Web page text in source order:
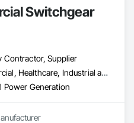
Switchgear
Contractor, Supplier
Commercial, Healthcare, Industrial and Energy, Infrastructure, Institutional, Residential
Power Generation